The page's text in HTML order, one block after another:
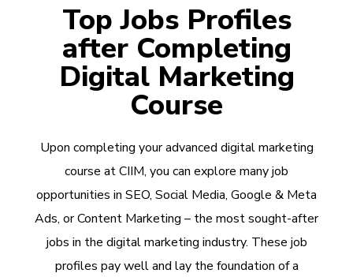
Top Jobs Profiles
after Completing
Digital Marketing
Course
Upon completing your advanced digital marketing
course at CIIM, you can explore many job
opportunities in SEO, Social Media, Google & Meta
Ads, or Content Marketing – the most sought-after
jobs in the digital marketing industry. These job
profiles pay well and lay the foundation of a